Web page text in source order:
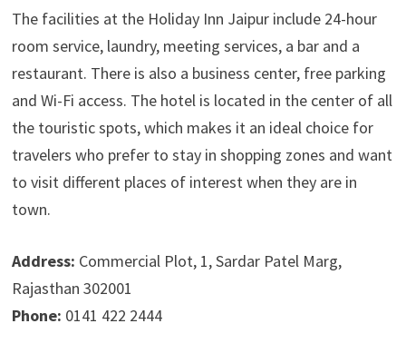
The facilities at the Holiday Inn Jaipur include 24-hour
room service, laundry, meeting services, a bar and a
restaurant. There is also a business center, free parking
and Wi-Fi access. The hotel is located in the center of all
the touristic spots, which makes it an ideal choice for
travelers who prefer to stay in shopping zones and want
to visit different places of interest when they are in
town.
Address: Commercial Plot, 1, Sardar Patel Marg,
Rajasthan 302001
Phone: 0141 422 2444